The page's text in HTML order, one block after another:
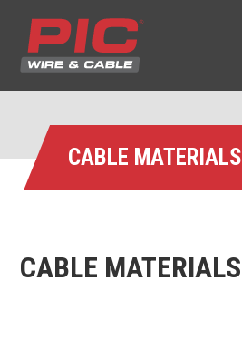
CABLE MATERIALS
CABLE MATERIALS